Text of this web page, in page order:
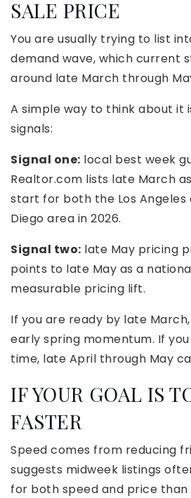
SALE PRICE
You are usually trying to list
demand wave, which current
around late March through
A simple way to think about it
signals:
Signal one: local best week
Realtor.com lists late March
start for both the Los Angeles
Diego area in 2026.
Signal two: late May pricing
points to late May as a
measurable pricing lift.
If you are ready by late
early spring momentum. If
time, late April through May
IF YOUR GOAL IS
FASTER
Speed comes from reducing
suggests midweek listings
for both speed and price than